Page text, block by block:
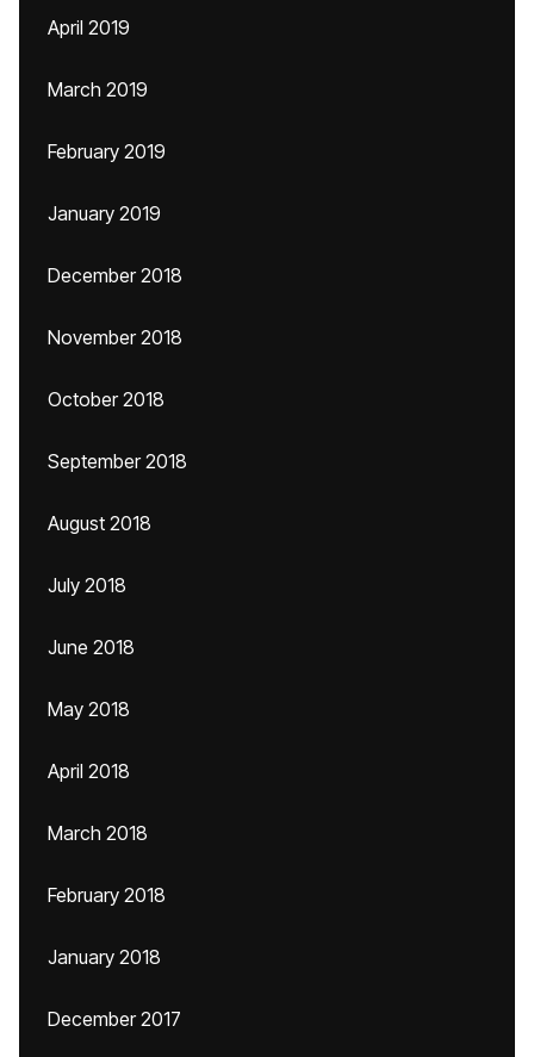
April 2019
March 2019
February 2019
January 2019
December 2018
November 2018
October 2018
September 2018
August 2018
July 2018
June 2018
May 2018
April 2018
March 2018
February 2018
January 2018
December 2017